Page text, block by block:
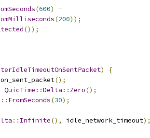
(600)
-
(200));
());
)
{
();
QuicTime ::Delta :: Zero();
:: FromSeconds(30);
:: Infinite(), idle_network_timeout);